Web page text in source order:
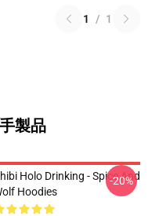
1 / 1
製品
Holo Drinking - Spice And
Hoodies
-20%